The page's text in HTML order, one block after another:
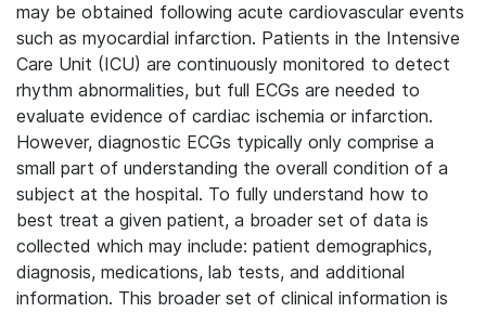
may be obtained following acute cardiovascular events
such as myocardial infarction. Patients in the Intensive
Care Unit (ICU) are continuously monitored to detect
rhythm abnormalities, but full ECGs are needed to
evaluate evidence of cardiac ischemia or infarction.
However, diagnostic ECGs typically only comprise a
small part of understanding the overall condition of a
subject at the hospital. To fully understand how to
best treat a given patient, a broader set of data is
collected which may include: patient demographics,
diagnosis, medications, lab tests, and additional
information. This broader set of clinical information is